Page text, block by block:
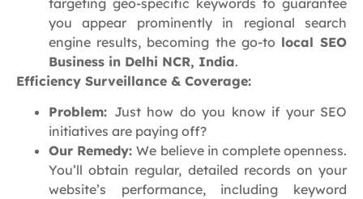
you appear prominently in regional search
engine results, becoming the go-to local SEO
Business in Delhi NCR, India.
Efficiency Surveillance & Coverage:
Problem: Just how do you know if your SEO
initiatives are paying off?
Our Remedy:We believe in complete openness.
You’ll obtain regular, detailed records on your
website’s performance, including keyword